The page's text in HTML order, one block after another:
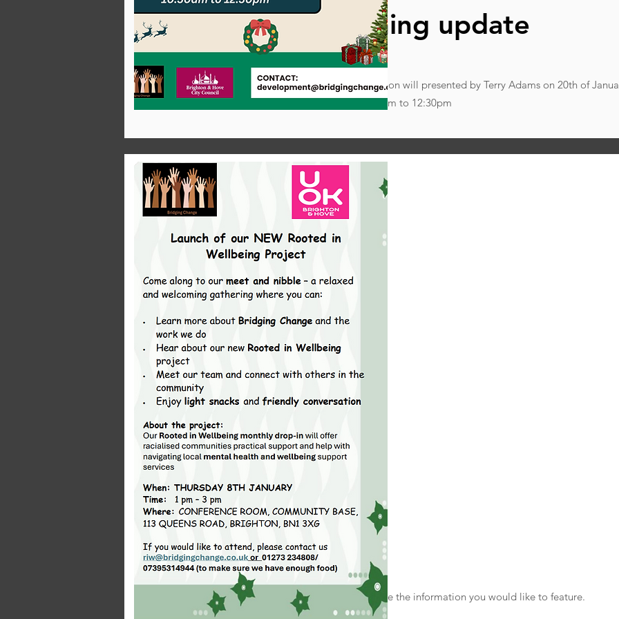
Infrastructure training update
Receivefree,interactivetraining sessions. This session will presented by Terry Adams on 20th of
,10:30am to 12:30pm
Transport In Style
Click here to edit the text and include the information you would like to feature.